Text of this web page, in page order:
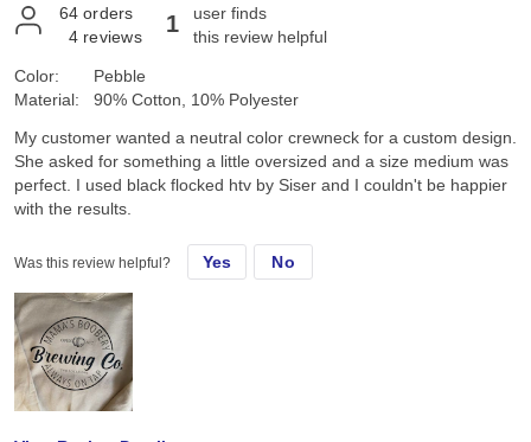
64 orders
4 reviews 1
user finds
this review helpful
Color:
Material:
Pebble
90% Cotton, 10% Polyester
My customer wanted a neutral color crewneck for a custom design.
She asked for something a little oversized and a size medium was
perfect. I used black flocked htv by Siser and I couldn't be happier
with the results.
Was this review helpful? Yes No